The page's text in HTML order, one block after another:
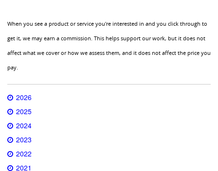
When you see a product or service you're interested in and you click through to
get it, we may earn a commission. This helps support our work, but it does not
affect what we cover or how we assess them, and it does not affect the price you
pay.
2026
2025
2024
2023
2022
2021